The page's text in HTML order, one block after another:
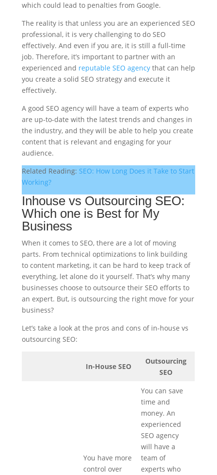
which could lead to penalties from Google.
The reality is that unless you are an experienced SEO
professional, it is very challenging to do SEO
effectively. And even if you are, it is still a full-time
job. Therefore, it’s important to partner with an
experienced and reputable SEO agency that can help
you create a solid SEO strategy and execute it
effectively.
A good SEO agency will have a team of experts who
are up-to-date with the latest trends and changes in
the industry, and they will be able to help you create
content that is relevant and engaging for your
audience.
Related Reading: SEO: How Long Does it Take to Start
Working?
Inhouse vs Outsourcing SEO:
Which one is Best for My
Business
When it comes to SEO, there are a lot of moving
parts. From technical optimizations to link building
to content marketing, it can be hard to keep track of
everything, let alone do it yourself. That’s why many
businesses choose to outsource their SEO efforts to
an expert. But, is outsourcing the right move for your
business?
Let’s take a look at the pros and cons of in-house vs
outsourcing SEO:
In-House SEO
Outsourcing
SEO
You have more
control over
You can save
time and
money. An
experienced
SEO agency
will have a
team of
experts who